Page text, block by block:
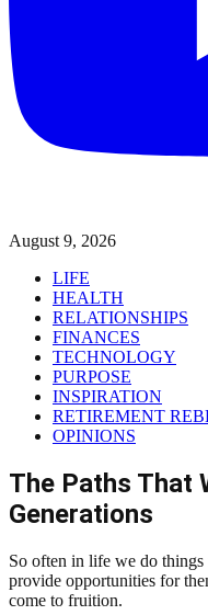
August 9, 2026
LIFE
HEALTH
RELATIONSHIPS
FINANCES
TECHNOLOGY
PURPOSE
INSPIRATION
RETIREMENT
OPINIONS
The Paths That
Generations
So often in life we do
provide opportunities for
come to fruition.